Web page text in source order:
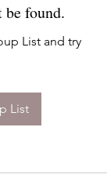
found.
List and try
List